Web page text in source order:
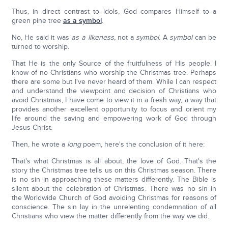
Thus, in direct contrast to idols, God compares Himself to a
green pine tree as a symbol.
No, He said it was as a likeness,not a symbol. A symbolcan be
turned to worship.
That He is the only Source of the fruitfulness of His people. I
know of no Christians who worship the Christmas tree. Perhaps
there are some but I've never heard of them. While I can respect
and understand the viewpoint and decision of Christians who
avoid Christmas, I have come to view it in a fresh way, a way that
provides another excellent opportunity to focus and orient my
life around the saving and empowering work of God through
Jesus Christ.
Then, he wrote a long poem, here's the conclusion of it here:
That's what Christmas is all about, the love of God. That's the
story the Christmas tree tells us on this Christmas season. There
is no sin in approaching these matters differently. The Bible is
silent about the celebration of Christmas. There was no sin in
the Worldwide Church of God avoiding Christmas for reasons of
conscience. The sin lay in the unrelenting condemnation of all
Christians who view the matter differently from the way we did.